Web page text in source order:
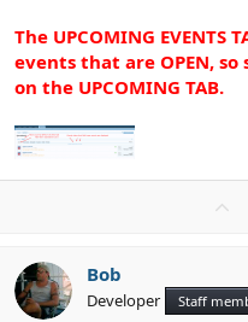
The UPCOMING EVENTS
events that are OPEN, so
on the UPCOMING TAB.
t
Bob
Developer Staff